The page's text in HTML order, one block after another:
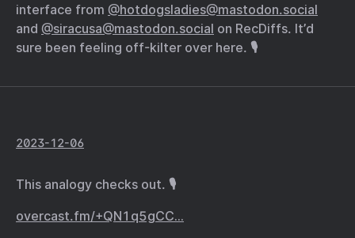
interface from @hotdogsladies@mastodon.social
and @siracusa@mastodon.social on RecDiffs. It’d
sure been feeling off-kilter over here. 🎙️
2023-12-06
This analogy checks out. 🎙️
overcast.fm/+QN1q5gCC…